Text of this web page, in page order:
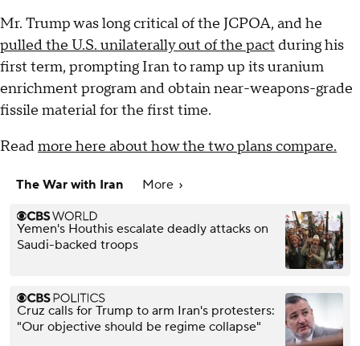
Mr. Trump was long critical of the JCPOA, and he
pulled the U.S. unilaterally out of the pact during his
first term, prompting Iran to ramp up its uranium
enrichment program and obtain near-weapons-grade
fissile material for the first time.
Readmore here about how the two plans compare.
The War with Iran More
Yemen's Houthis escalate deadly attacks on
Saudi-backed troops
Cruz calls for Trump to arm Iran's protesters:
"Our objective should be regime collapse"